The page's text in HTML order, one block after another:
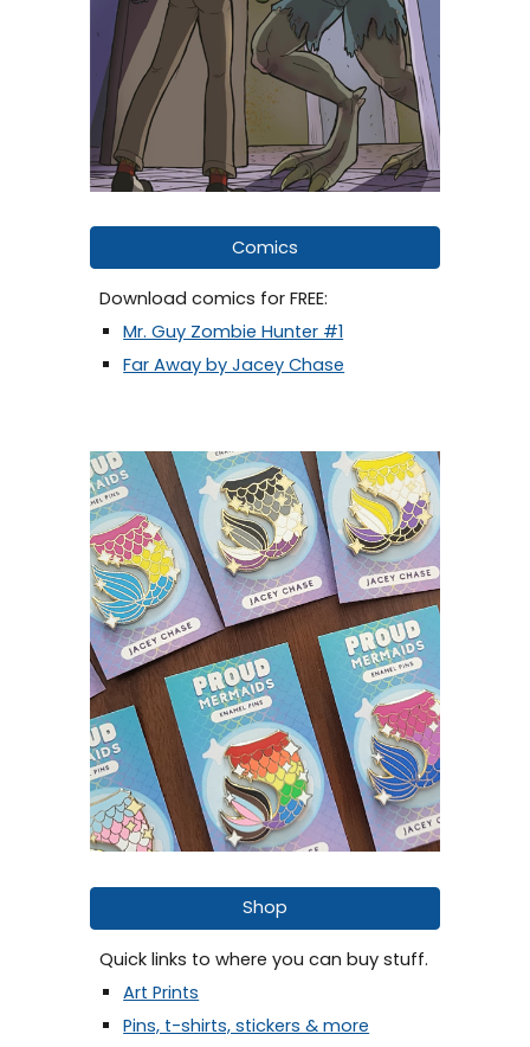
Comics
Download comics for FREE:
Mr. Guy Zombie Hunter #1
Far Away by Jacey Chase
Shop
Quick links to where you can buy stuff.
Art Prints
Pins, t-shirts, stickers & more